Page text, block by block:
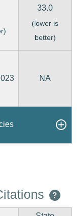
33.0
(lower is
better)
NA
?